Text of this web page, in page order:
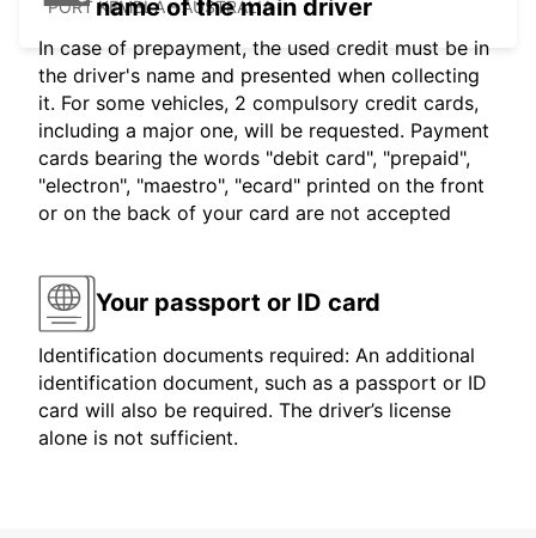
PORT KEMBLA - AUSTRALIA
name of the main driver
In case of prepayment, the used credit must be in
the driver's name and presented when collecting
it. For some vehicles, 2 compulsory credit cards,
including a major one, will be requested. Payment
cards bearing the words "debit card", "prepaid",
"electron", "maestro", "ecard" printed on the front
or on the back of your card are not accepted
Your passport or ID card
Identification documents required: An additional
identification document, such as a passport or ID
card will also be required. The driver’s license
alone is not sufficient.